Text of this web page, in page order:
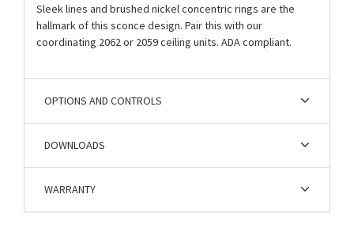
Sleek lines and brushed nickel concentric rings are the
hallmark of this sconce design. Pair this with our
coordinating 2062 or 2059 ceiling units. ADA compliant.
OPTIONS AND CONTROLS
DOWNLOADS
WARRANTY